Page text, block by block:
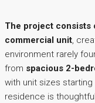
The project consists
commercial unit,
environment rarely
from spacious 2-
with unit sizes
residence is